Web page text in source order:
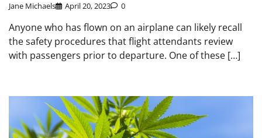
Jane Michaels April 20, 2023 0
Anyone who has flown on an airplane can likely recall
the safety procedures that flight attendants review
with passengers prior to departure. One of these […]